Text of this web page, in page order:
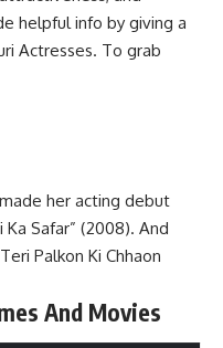
helpful info by giving a
Actresses. To grab
her acting debut
Safar” (2008). And
Palkon Ki Chhaon
And Movies